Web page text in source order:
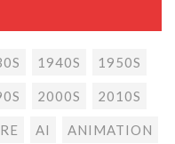
1940S 1950S
2000S 2010S
AI ANIMATION